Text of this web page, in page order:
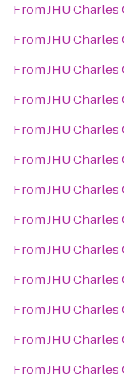
FromJHU
FromJHU
FromJHU
FromJHU
FromJHU
FromJHU
FromJHU
FromJHU
FromJHU
FromJHU
FromJHU
FromJHU
FromJHU